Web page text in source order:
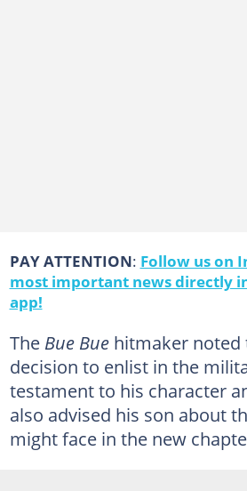
PAY ATTENTION: Follow us on
most important news directly
app!
The Bue Buehitmaker noted
decision to enlist in the
testament to his character
also advised his son about
might face in the new